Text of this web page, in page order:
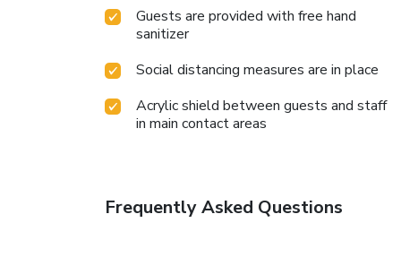
Guests are provided with free hand
sanitizer
Social distancing measures are in place
Acrylic shield between guests and staff
in main contact areas
Frequently Asked Questions